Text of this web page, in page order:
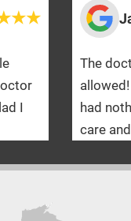
R.
team are
treating with WMG
and kindness
have gotten!